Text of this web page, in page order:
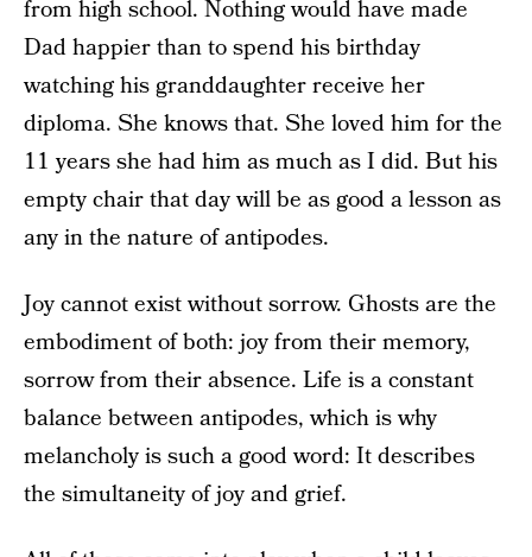
from high school. Nothing would have made
Dad happier than to spend his birthday
watching his granddaughter receive her
diploma. She knows that. She loved him for the
11 years she had him as much as I did. But his
empty chair that day will be as good a lesson as
any in the nature of antipodes.
Joy cannot exist without sorrow. Ghosts are the
embodiment of both: joy from their memory,
sorrow from their absence. Life is a constant
balance between antipodes, which is why
melancholy is such a good word: It describes
the simultaneity of joy and grief.